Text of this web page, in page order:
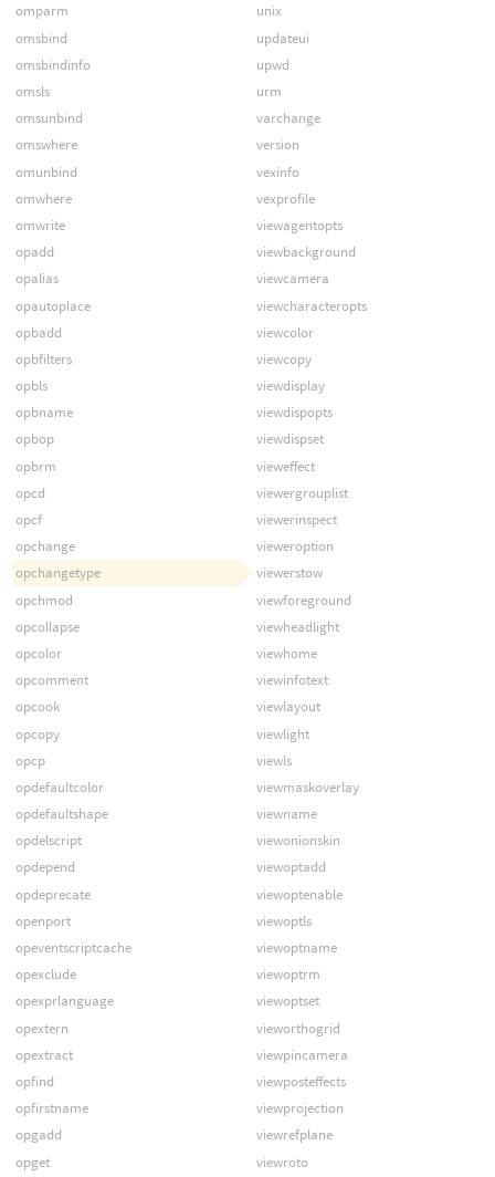
omparm
omsbind
omsbindinfo
omsls
omsunbind
omswhere
omunbind
omwhere
omwrite
opadd
opalias
opautoplace
opbadd
opbfilters
opbls
opbname
opbop
opbrm
opcd
opcf
opchange
opchangetype
opchmod
opcollapse
opcolor
opcomment
opcook
opcopy
opcp
opdefaultcolor
opdefaultshape
opdelscript
opdepend
opdeprecate
openport
opeventscriptcache
opexclude
opexprlanguage
opextern
opextract
opfind
opfirstname
opgadd
opget
unix
updateui
upwd
urm
varchange
version
vexinfo
vexprofile
viewagentopts
viewbackground
viewcamera
viewcharacteropts
viewcolor
viewcopy
viewdisplay
viewdispopts
viewdispset
vieweffect
viewergrouplist
viewerinspect
vieweroption
viewerstow
viewforeground
viewheadlight
viewhome
viewinfotext
viewlayout
viewlight
viewls
viewmaskoverlay
viewname
viewonionskin
viewoptadd
viewoptenable
viewoptls
viewoptname
viewoptrm
viewoptset
vieworthogrid
viewpincamera
viewposteffects
viewprojection
viewrefplane
viewroto